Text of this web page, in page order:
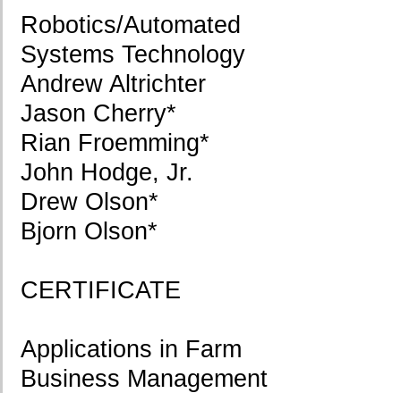
Robotics/Automated
Systems Technology
Andrew Altrichter
Jason Cherry*
Rian Froemming*
John Hodge, Jr.
Drew Olson*
Bjorn Olson*
CERTIFICATE
Applications in Farm
Business Management